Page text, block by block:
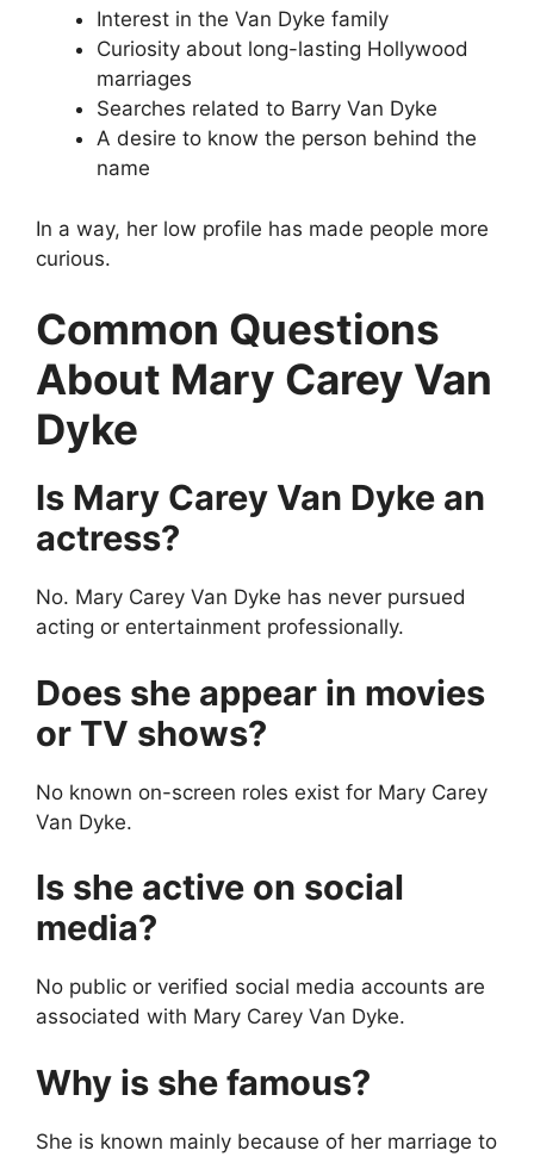
Interest in the Van Dyke family
Curiosity about long-lasting Hollywood
marriages
Searches related to Barry Van Dyke
A desire to know the person behind the
name
In a way, her low profile has made people more
curious.
Common Questions
About Mary Carey Van
Dyke
Is Mary Carey Van Dyke an
actress?
No. Mary Carey Van Dyke has never pursued
acting or entertainment professionally.
Does she appear in movies
or TV shows?
No known on-screen roles exist for Mary Carey
Van Dyke.
Is she active on social
media?
No public or verified social media accounts are
associated with Mary Carey Van Dyke.
Why is she famous?
She is known mainly because of her marriage to